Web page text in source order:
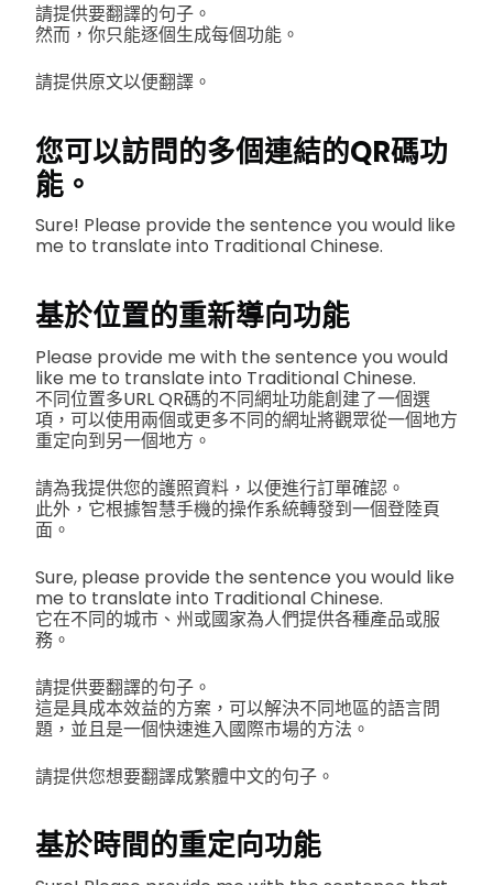
請提供要翻譯的句子。
然而，你只能逐個生成每個功能。
請提供原文以便翻譯。
您可以訪問的多個連結的QR碼功
能。
Sure! Please provide the sentence you would like
me to translate into Traditional Chinese.
基於位置的重新導向功能
Please provide me with the sentence you would
like me to translate into Traditional Chinese.
不同位置多URL QR碼的不同網址功能創建了一個選
項，可以使用兩個或更多不同的網址將觀眾從一個地方
重定向到另一個地方。
請為我提供您的護照資料，以便進行訂單確認。
此外，它根據智慧手機的操作系統轉發到一個登陸頁
面。
Sure, please provide the sentence you would like
me to translate into Traditional Chinese.
它在不同的城市、州或國家為人們提供各種產品或服
務。
請提供要翻譯的句子。
這是具成本效益的方案，可以解決不同地區的語言問
題，並且是一個快速進入國際市場的方法。
請提供您想要翻譯成繁體中文的句子。
基於時間的重定向功能